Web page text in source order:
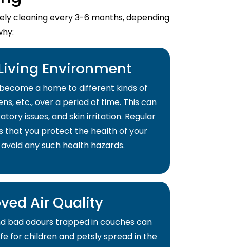
cleaning every 3-6 months, depending
Environment
a home to different kinds of
etc., over a period of time. This can
issues, and skin irritation. Regular
that you protect the health of your
any such health hazards.
Air Quality
bad odours trapped in couches can
for children and petsly spread in the